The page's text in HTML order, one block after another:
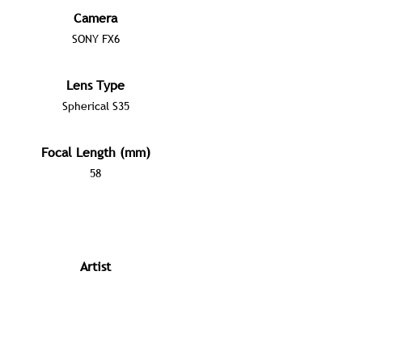
Camera
SONY FX6
Lens Type
Spherical S35
Focal Length (mm)
58
Artist